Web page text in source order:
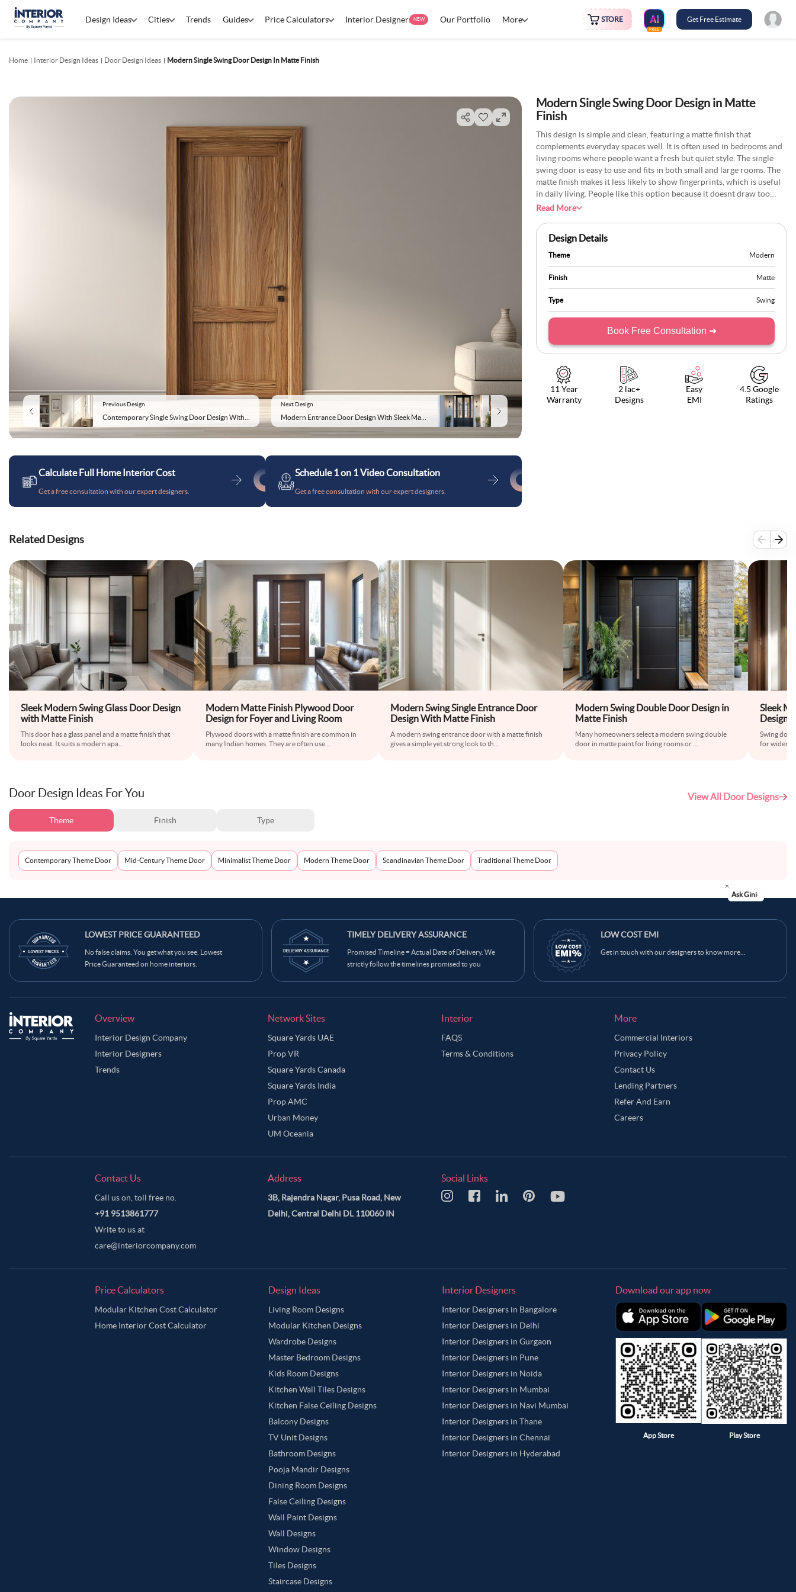
Design Ideas Cities Trends Guides Price Calculators Interior Designers NEW Our Portfolio More STORE
FREE
Get Free Estimate
Home Interior Design Ideas Door Design Ideas Modern Single Swing Door Design In Matte Finish
Previous Design Next Design
Calculate Full Home Interior Cost
Get a free consultation with our expert designers.
Schedule 1 on 1 Video Consultation
Get a free consultation with our expert designers.
Modern Single Swing Door Design in Matte
Finish
This design is simple and clean, featuring a matte finish that
complements everyday spaces well. It is often used in bedrooms and
living rooms where people want a fresh but quiet style. The single
swing door is easy to use and fits in both small and large rooms. The
matte finish makes it less likely to show fingerprints, which is useful
in daily living. People like this option because it doesnt draw too
much attention, yet still gives the room a neat look. It is a reliable
Read More
Design Details
Theme Modern
Finish Matte
Type Swing
Book Free Consultation ➜
11 Year
Warranty
2 lac+
Designs
Easy
EMI
4.5 Google
Ratings
Related Designs
Sleek Modern Swing Glass Door Design
with Matte Finish
This door has a glass panel and a matte finish that
looks neat. It suits a modern apa
Modern Matte Finish Plywood Door
Design for Foyer and Living Room
Plywood doors with a matte finish are common in
many Indian homes. They are often use
Modern Swing Single Entrance Door
Design With Matte Finish
A modern swing entrance door with a matte finish
gives a simple yet strong look to th
Modern Swing Double Door Design in
Matte Finish
Many homeowners select a modern swing double
door in matte paint for living rooms or
Sleek
Design
Swing
for wider
Door Design Ideas For You View All Door Designs
Theme Finish Type
Contemporary Theme Door Mid-Century Theme Door Minimalist Theme Door Modern Theme Door Scandinavian Theme Door Traditional Theme Door
LOWEST PRICE GUARANTEED
No false claims. You get what you see. Lowest
Price Guaranteed on home interiors.
TIMELY DELIVERY ASSURANCE
Promised Timeline = Actual Date of Delivery. We
strictly follow the timelines promised to you
LOW COST EMI
Get in touch with our designers to know more...
Overview
Interior Design Company
Interior Designers
Trends
Network Sites
Square Yards UAE
Prop VR
Square Yards Canada
Square Yards India
Prop AMC
Urban Money
UM Oceania
Interior
FAQS
Terms & Conditions
More
Commercial Interiors
Privacy Policy
Contact Us
Lending Partners
Refer And Earn
Careers
Contact Us
Call us on, toll free no.
+91 9513861777
Write to us at
care@interiorcompany.com
Address
3B, Rajendra Nagar, Pusa Road, New
Delhi, Central Delhi DL 110060 IN
Social Links
Price Calculators
Modular Kitchen Cost Calculator
Home Interior Cost Calculator
Design Ideas
Living Room Designs
Modular Kitchen Designs
Wardrobe Designs
Master Bedroom Designs
Kids Room Designs
Kitchen Wall Tiles Designs
Kitchen False Ceiling Designs
Balcony Designs
TV Unit Designs
Bathroom Designs
Pooja Mandir Designs
Dining Room Designs
False Ceiling Designs
Wall Paint Designs
Wall Designs
Window Designs
Tiles Designs
Staircase Designs
Interior Designers
Interior Designers in Bangalore
Interior Designers in Delhi
Interior Designers in Gurgaon
Interior Designers in Pune
Interior Designers in Noida
Interior Designers in Mumbai
Interior Designers in Navi Mumbai
Interior Designers in Thane
Interior Designers in Chennai
Interior Designers in Hyderabad
Download our app now
App Store Play Store
Ask Ginie